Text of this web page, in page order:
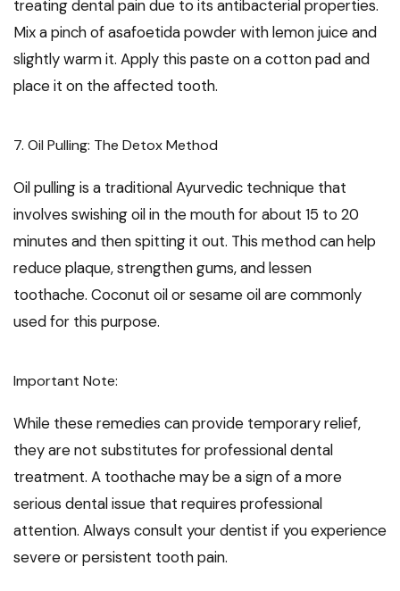
treating dental pain due to its antibacterial properties.
Mix a pinch of asafoetida powder with lemon juice and
slightly warm it. Apply this paste on a cotton pad and
place it on the affected tooth.
7. Oil Pulling: The Detox Method
Oil pulling is a traditional Ayurvedic technique that
involves swishing oil in the mouth for about 15 to 20
minutes and then spitting it out. This method can help
reduce plaque, strengthen gums, and lessen
toothache. Coconut oil or sesame oil are commonly
used for this purpose.
Important Note:
While these remedies can provide temporary relief,
they are not substitutes for professional dental
treatment. A toothache may be a sign of a more
serious dental issue that requires professional
attention. Always consult your dentist if you experience
severe or persistent tooth pain.